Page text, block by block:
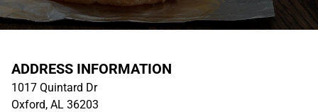
ADDRESS INFORMATION
1017 Quintard Dr
Oxford, AL 36203